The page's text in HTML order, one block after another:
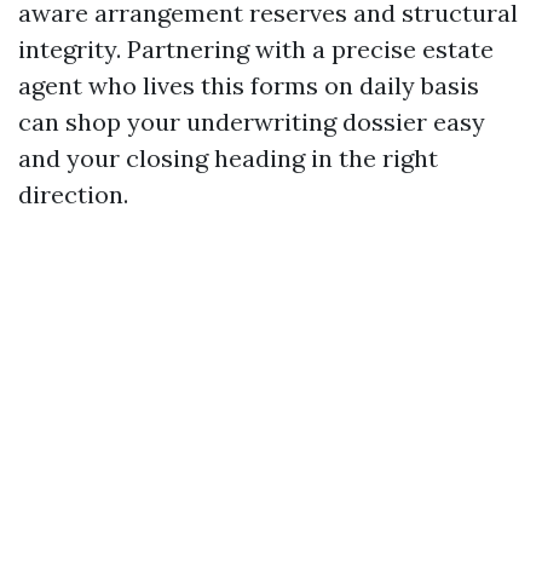
aware arrangement reserves and structural
integrity. Partnering with a precise estate
agent who lives this forms on daily basis
can shop your underwriting dossier easy
and your closing heading in the right
direction.